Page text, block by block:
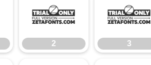
2
2
3
3